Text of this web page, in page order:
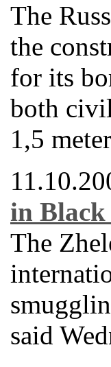
The
the
for its
both
1,5
in Black
The
said